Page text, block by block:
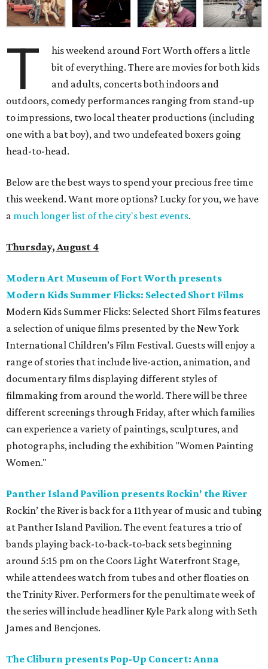
T
his weekend around Fort Worth offers a little
bit of everything. There are movies for both kids
and adults, concerts both indoors and
outdoors, comedy performances ranging from stand-up
to impressions, two local theater productions (including
one with a bat boy), and two undefeated boxers going
head-to-head.
Below are the best ways to spend your precious free time
this weekend. Want more options? Lucky for you, we have
a much longer list of the city's best events.
Thursday, August 4
Modern Art Museum of Fort Worth presents
Modern Kids Summer Flicks: Selected Short Films
Modern Kids Summer Flicks: Selected Short Films features
a selection of unique films presented by the New York
International Children’s Film Festival. Guests will enjoy a
range of stories that include live-action, animation, and
documentary films displaying different styles of
filmmaking from around the world. There will be three
different screenings through Friday, after which families
can experience a variety of paintings, sculptures, and
photographs, including the exhibition "Women Painting
Women."
Panther Island Pavilion presents Rockin' the River
Rockin’ the River is back for a 11th year of music and tubing
at Panther Island Pavilion. The event features a trio of
bands playing back-to-back-to-back sets beginning
around 5:15 pm on the Coors Light Waterfront Stage,
while attendees watch from tubes and other floaties on
the Trinity River. Performers for the penultimate week of
the series will include headliner Kyle Park along with Seth
James and Bencjones.
The Cliburn presents Pop-Up Concert: Anna